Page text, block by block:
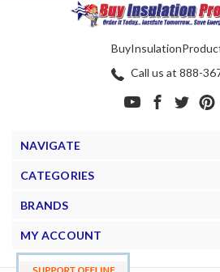
Call us at 888-
NAVIGATE
CATEGORIES
BRANDS
MY ACCOUNT